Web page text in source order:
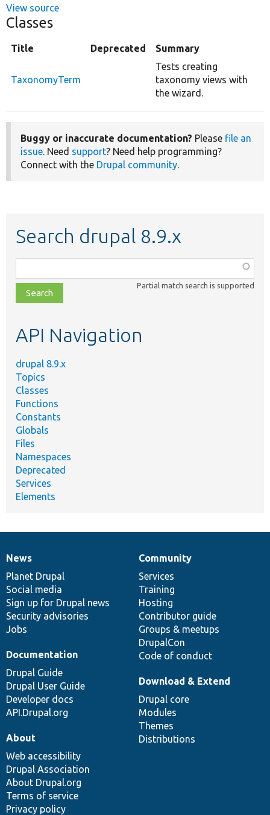
View source
Classes
Title Deprecated Summary
TaxonomyTerm
Tests creating
taxonomy views with
the wizard.
Buggy or inaccurate documentation? Please file an
issue. Need support? Need help programming?
Connect with the Drupal community.
Search drupal 8.9.x
class,
file,
topic,
Partial match search is supported
API Navigation
drupal 8.9.x
Topics
Classes
Functions
Constants
Globals
Files
Namespaces
Deprecated
Services
Elements
News
items
News
Planet Drupal
Social media
Sign up for Drupal news
Security advisories
Jobs
Our
community
Community
Services
Training
Hosting
Contributor guide
Groups & meetups
DrupalCon
Code of conduct
Documentation
Documentation
Drupal Guide
Drupal User Guide
Developer docs
API.Drupal.org
Drupal
code
base
Download & Extend
Drupal core
Modules
Themes
Distributions
Governance
of
community
About
Web accessibility
Drupal Association
About Drupal.org
Terms of service
Privacy policy